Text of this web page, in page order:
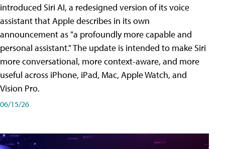
introduced Siri AI, a redesigned version of its voice
assistant that Apple describes in its own
announcement as "a profoundly more capable and
personal assistant." The update is intended to make Siri
more conversational, more context-aware, and more
useful across iPhone, iPad, Mac, Apple Watch, and
Vision Pro.
06/15/26